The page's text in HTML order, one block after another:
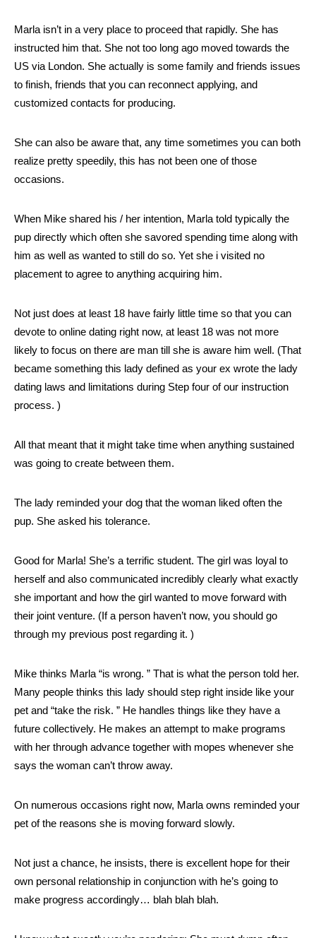
Marla isn’t in a very place to proceed that rapidly. She has
instructed him that. She not too long ago moved towards the
US via London. She actually is some family and friends issues
to finish, friends that you can reconnect applying, and
customized contacts for producing.
She can also be aware that, any time sometimes you can both
realize pretty speedily, this has not been one of those
occasions.
When Mike shared his / her intention, Marla told typically the
pup directly which often she savored spending time along with
him as well as wanted to still do so. Yet she i visited no
placement to agree to anything acquiring him.
Not just does at least 18 have fairly little time so that you can
devote to online dating right now, at least 18 was not more
likely to focus on there are man till she is aware him well. (That
became something this lady defined as your ex wrote the lady
dating laws and limitations during Step four of our instruction
process. )
All that meant that it might take time when anything sustained
was going to create between them.
The lady reminded your dog that the woman liked often the
pup. She asked his tolerance.
Good for Marla! She’s a terrific student. The girl was loyal to
herself and also communicated incredibly clearly what exactly
she important and how the girl wanted to move forward with
their joint venture. (If a person haven’t now, you should go
through my previous post regarding it. )
Mike thinks Marla “is wrong. ” That is what the person told her.
Many people thinks this lady should step right inside like your
pet and “take the risk. ” He handles things like they have a
future collectively. He makes an attempt to make programs
with her through advance together with mopes whenever she
says the woman can’t throw away.
On numerous occasions right now, Marla owns reminded your
pet of the reasons she is moving forward slowly.
Not just a chance, he insists, there is excellent hope for their
own personal relationship in conjunction with he’s going to
make progress accordingly… blah blah blah.